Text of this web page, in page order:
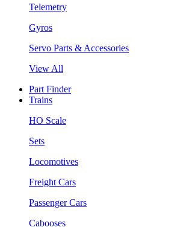
Telemetry
Gyros
Servo Parts & Accessories
View All
Part Finder
Trains
HO Scale
Sets
Locomotives
Freight Cars
Passenger Cars
Cabooses